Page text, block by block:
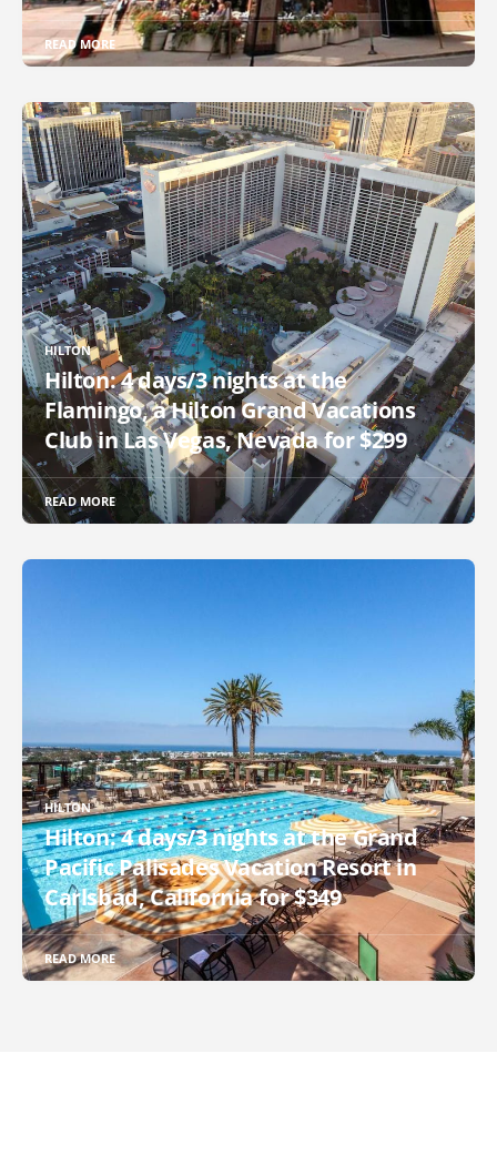
READ MORE
HILTON
Hilton: 4 days/3 nights at the
Flamingo, a Hilton Grand Vacations
Club in Las Vegas, Nevada for $299
READ MORE
HILTON
Hilton: 4 days/3 nights at the Grand
Pacific Palisades Vacation Resort in
Carlsbad, California for $349
READ MORE